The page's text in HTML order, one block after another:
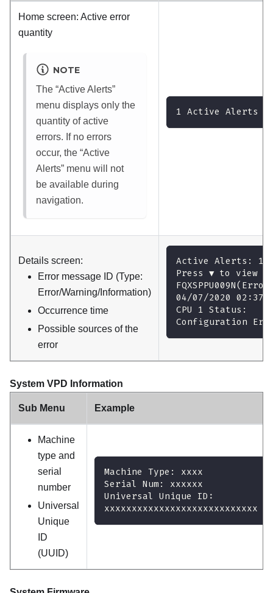
Home screen: Active error
quantity
NOTE
The Active Alerts
menu displays only the
quantity of active
errors. If no errors
occur, the Active
Alerts menu will not
be available during
navigation.
1 Active Alerts
Details screen:
Error message ID (Type:
Error/Warning/Information)
Occurrence time
Possible sources of the
error
Active Alerts: 1
Press ▼ to view
04/07/2020
CPU 1 Status:
Configuration
System VPD Information
Sub Menu Example
Machine
type and
serial
number
Universal
Unique
ID
(UUID)
Machine Type: xxxx
Serial Num: xxxxxx
Universal Unique ID:
xxxxxxxxxxxxxxxxxxxxxxxxxxxx